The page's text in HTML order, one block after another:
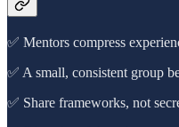
✅ Mentors compress
✅ A small, consistent group
✅ Share frameworks, not